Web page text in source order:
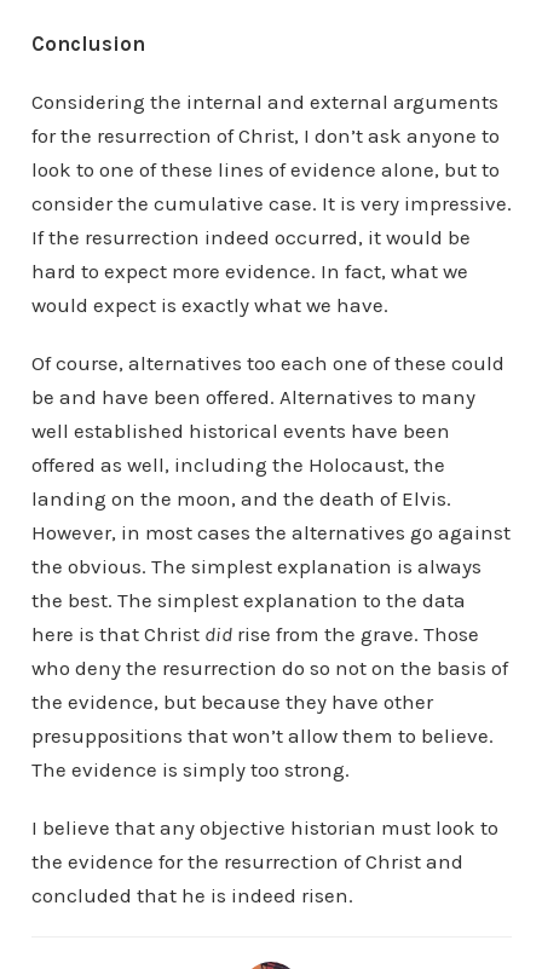
Conclusion
Considering the internal and external arguments
for the resurrection of Christ, I don’t ask anyone to
look to one of these lines of evidence alone, but to
consider the cumulative case. It is very impressive.
If the resurrection indeed occurred, it would be
hard to expect more evidence. In fact, what we
would expect is exactly what we have.
Of course, alternatives too each one of these could
be and have been offered. Alternatives to many
well established historical events have been
offered as well, including the Holocaust, the
landing on the moon, and the death of Elvis.
However, in most cases the alternatives go against
the obvious. The simplest explanation is always
the best. The simplest explanation to the data
here is that Christ didrise from the grave. Those
who deny the resurrection do so not on the basis of
the evidence, but because they have other
presuppositions that won’t allow them to believe.
The evidence is simply too strong.
I believe that any objective historian must look to
the evidence for the resurrection of Christ and
concluded that he is indeed risen.